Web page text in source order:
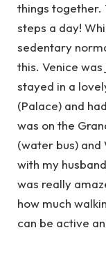
things together.
steps a day!
sedentary
this. Venice
stayed in a
(Palace) and
was on the
(water bus)
with my
was really
how much
can be active